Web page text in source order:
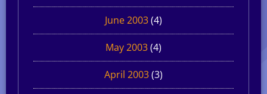
June 2003(4)
May 2003(4)
April 2003(3)